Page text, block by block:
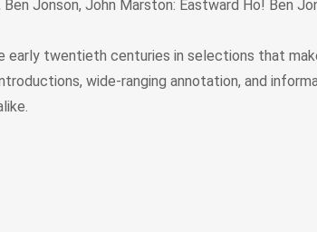
Jonson, John Marston: Eastward Ho! Ben
twentieth centuries in selections that
wide-ranging annotation, and